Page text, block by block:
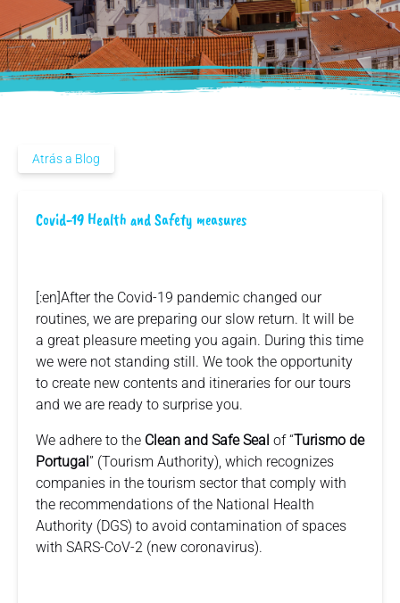
Atrás a Blog
Covid-19 Health and Safety measures
[:en]After the Covid-19 pandemic changed our
routines, we are preparing our slow return. It will be
a great pleasure meeting you again. During this time
we were not standing still. We took the opportunity
to create new contents and itineraries for our tours
and we are ready to surprise you.
We adhere to the Clean and Safe Seal of “Turismo de
Portugal” (Tourism Authority), which recognizes
companies in the tourism sector that comply with
the recommendations of the National Health
Authority (DGS) to avoid contamination of spaces
with SARS-CoV-2 (new coronavirus).